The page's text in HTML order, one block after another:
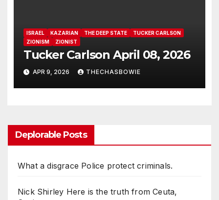
ISRAEL KAZARIAN THE DEEP STATE
TUCKER CARLSON
ZIONISM
ZIONIST
Tucker Carlson April 08, 2026
APR 9, 2026 THECHASBOWIE
Deplorable Posts
What a disgrace Police protect criminals.
Nick Shirley Here is the truth from Ceuta,